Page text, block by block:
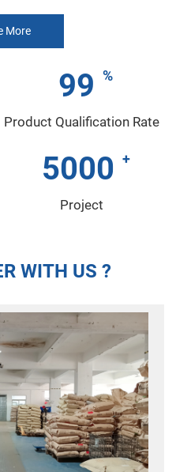
More
99
Product Qualification Rate
5000
Project
WITH US ?